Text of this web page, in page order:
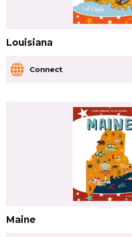
Louisiana
Connect
Maine